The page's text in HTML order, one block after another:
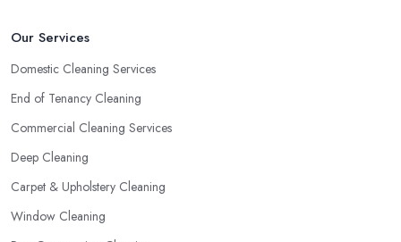
Our Services
Domestic Cleaning Services
End of Tenancy Cleaning
Commercial Cleaning Services
Deep Cleaning
Carpet & Upholstery Cleaning
Window Cleaning